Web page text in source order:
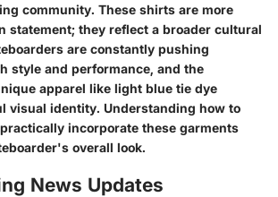
community. These shirts are more
statement; they reflect a broader cultural
are constantly pushing
style and performance, and the
apparel like light blue tie dye
visual identity. Understanding how to
incorporate these garments
overall look.
News Updates